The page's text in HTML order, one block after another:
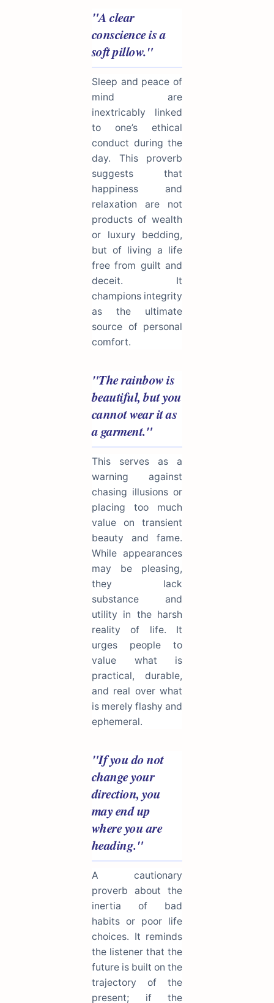
"A clear
conscience is a
soft pillow."
Sleep and peace of
mind are
inextricably linked
to one’s ethical
conduct during the
day. This proverb
suggests that
happiness and
relaxation are not
products of wealth
or luxury bedding,
but of living a life
free from guilt and
deceit. It
champions integrity
as the ultimate
source of personal
comfort.
"The rainbow is
beautiful, but you
cannot wear it as
a garment."
This serves as a
warning against
chasing illusions or
placing too much
value on transient
beauty and fame.
While appearances
may be pleasing,
they lack
substance and
utility in the harsh
reality of life. It
urges people to
value what is
practical, durable,
and real over what
is merely flashy and
ephemeral.
"If you do not
change your
direction, you
may end up
where you are
heading."
A cautionary
proverb about the
inertia of bad
habits or poor life
choices. It reminds
the listener that the
future is built on the
trajectory of the
present; if the